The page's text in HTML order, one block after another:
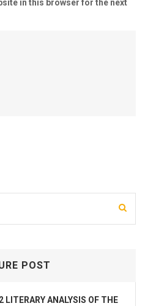
in this browser for the next
POST
LITERARY ANALYSIS OF THE